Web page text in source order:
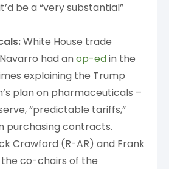
be a “very substantial”
White House trade
had an op-edin the
explaining the Trump
plan on pharmaceuticals –
“predictable tariffs,”
purchasing contracts.
Crawford (R-AR) and Frank
co-chairs of the